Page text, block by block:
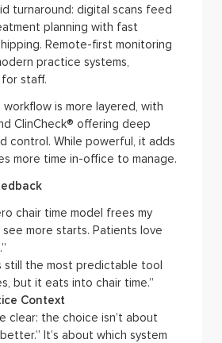
turnaround: digital scans feed
planning with fast
Remote-first monitoring
practice systems,
staff.
workflow is more layered, with
ClinCheck® offering deep
control. While powerful, it adds
more time in-office to manage.
chair time model frees my
more starts. Patients love
still the most predictable tool
but it eats into chair time.”
Context
clear: the choice isn’t about
It’s about which system